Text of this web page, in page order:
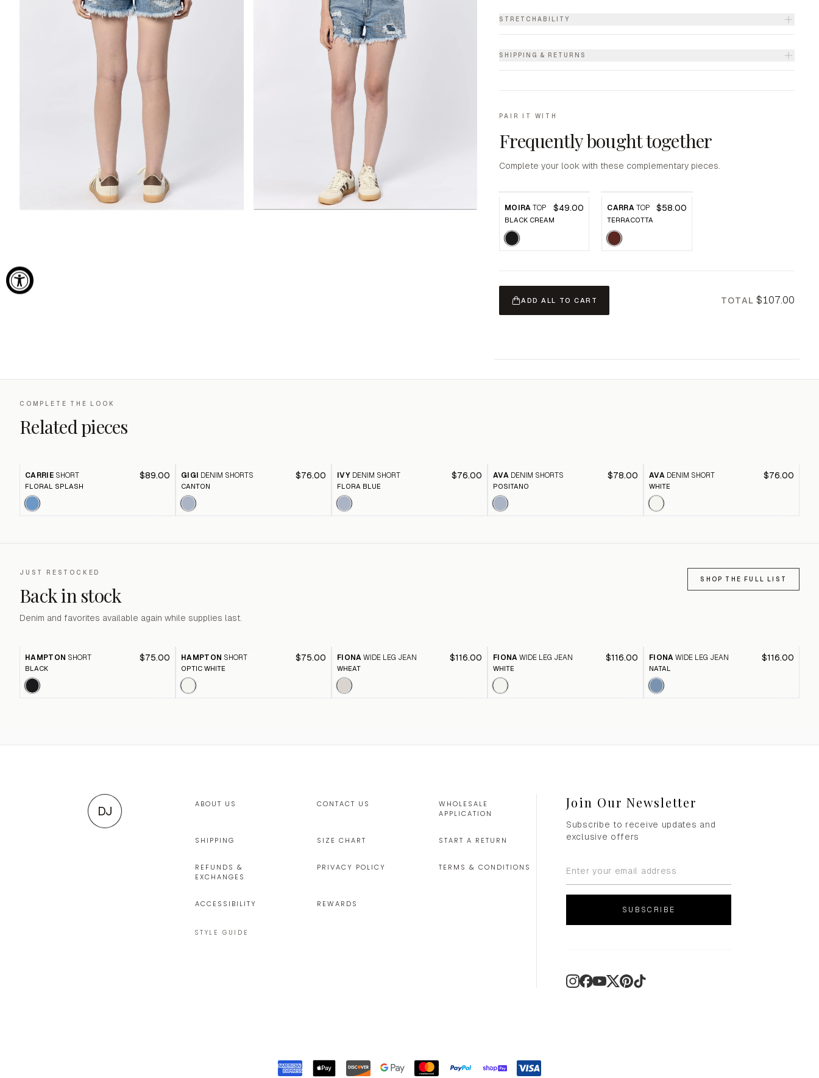
STRETCHABILITY
SHIPPING & RETURNS
PAIR IT WITH
Frequently bought together
Complete your look with these complementary pieces.
MOIRA TOP $49.00
BLACK CREAM
CARRA TOP $58.00
TERRACOTTA
ADD ALL TO CART TOTAL $107.00
COMPLETE THE LOOK
Related pieces
CARRIE SHORT $89.00
FLORAL SPLASH
GIGI DENIM SHORTS $76.00
CANTON
IVY DENIM SHORT $76.00
FLORA BLUE
AVA DENIM SHORTS $78.00
POSITANO
AVA DENIM SHORT $76.00
WHITE
JUST RESTOCKED
Back in stock
Denim and favorites available again while supplies last.
SHOP THE FULL LIST
HAMPTON SHORT $75.00
BLACK
HAMPTON SHORT $75.00
OPTIC WHITE
FIONA WIDE LEG JEAN $116.00
WHEAT
FIONA WIDE LEG JEAN $116.00
WHITE
FIONA WIDE LEG JEAN $116.00
NATAL
DJ
ABOUT US CONTACT US
WHOLESALE
APPLICATION
SHIPPING SIZE CHART START A RETURN
REFUNDS &
EXCHANGES
PRIVACY POLICY TERMS & CONDITIONS
ACCESSIBILITY REWARDS
STYLE GUIDE
Join Our Newsletter
Subscribe to receive updates and
exclusive offers
SUBSCRIBE